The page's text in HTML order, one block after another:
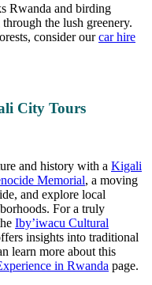
Rwanda and birding
the lush greenery.
consider ourcar hire
City Tours
and history with a Kigali
Memorial, a moving
and explore local
For a truly
Iby’iwacu Cultural
insights into traditional
learn more about this
in Rwanda page.